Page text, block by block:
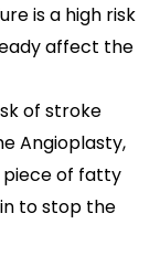
is a high risk
affect the
of stroke
Angioplasty,
piece of fatty
to stop the